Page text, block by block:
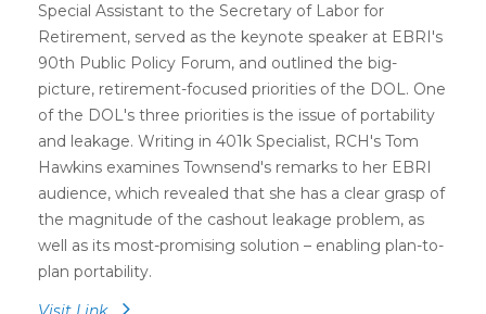
Special Assistant to the Secretary of Labor for
Retirement, served as the keynote speaker at EBRI's
90th Public Policy Forum, and outlined the big-
picture, retirement-focused priorities of the DOL. One
of the DOL's three priorities is the issue of portability
and leakage. Writing in 401k Specialist, RCH's Tom
Hawkins examines Townsend's remarks to her EBRI
audience, which revealed that she has a clear grasp of
the magnitude of the cashout leakage problem, as
well as its most-promising solution – enabling plan-to-
plan portability.